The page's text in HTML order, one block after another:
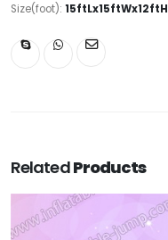
Size(foot): 15ftLx15ftWx12ftH
RelatedProducts